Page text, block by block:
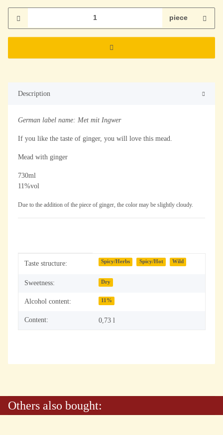
piece
Description
German label name: Met mit Ingwer
If you like the taste of ginger, you will love this mead.
Mead with ginger
730ml
11%vol
Due to the addition of the piece of ginger, the color may be slightly cloudy.
Item information
Value
Taste structure: Spicy/Herbs Spicy/Hot Wild
Sweetness: Dry
Alcohol content: 11%
Content: 0,73 l
Others also bought: